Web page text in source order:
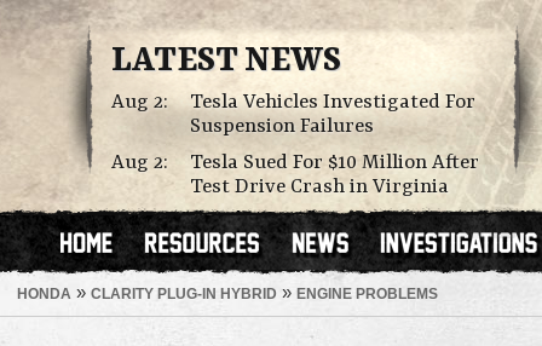
LATEST NEWS
Aug 2:
Tesla Vehicles Investigated For
Suspension Failures
Aug 2:
Tesla Sued For $10 Million After
Test Drive Crash in Virginia
HONDA » CLARITY PLUG-IN HYBRID » ENGINE PROBLEMS